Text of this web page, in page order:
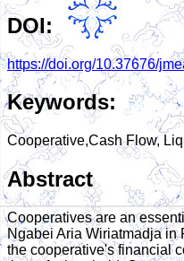
DOI:
https://doi.org/10.37676/
Keywords:
Cooperative,Cash Flow,
Abstract
Cooperatives are an
Ngabei Aria Wiriatmadja in
the cooperative's financial